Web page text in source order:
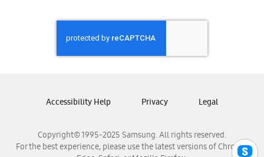
Samsung Honduras
Samsung Nicaragua
Samsung Panamá
Samsung Venezuela
Copyright© 1995-2025 Samsung. All rights reserved.
For the best experience, please use the latest versions of Chrome,
Accessibility Help Privacy Legal